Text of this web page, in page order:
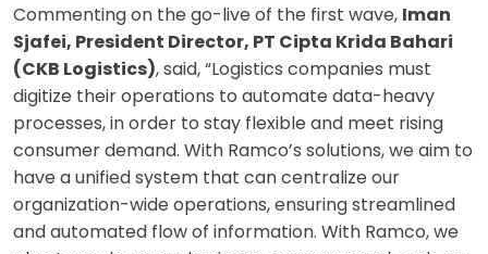
Commenting on the go-live of the first wave, Iman
Sjafei, President Director, PT Cipta Krida Bahari
(CKB Logistics), said, “Logistics companies must
digitize their operations to automate data-heavy
processes, in order to stay flexible and meet rising
consumer demand. With Ramco’s solutions, we aim to
have a unified system that can centralize our
organization-wide operations, ensuring streamlined
and automated flow of information. With Ramco, we